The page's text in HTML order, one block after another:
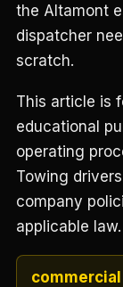
the Altamont
dispatcher
scratch.
This article is
educational
operating
Towing
company
applicable law.